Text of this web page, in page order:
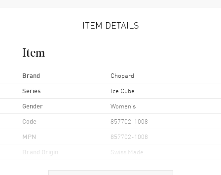
ITEM DETAILS
Item
Brand Chopard
Series Ice Cube
Gender Women's
Code 857702-1008
MPN 857702-1008
Brand Origin Swiss Made